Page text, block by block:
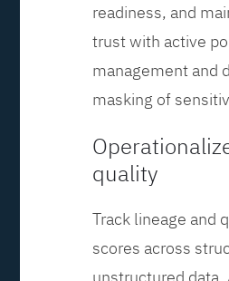
readiness, and
trust with active
management and
masking of
quality
Track lineage and
scores across
unstructured